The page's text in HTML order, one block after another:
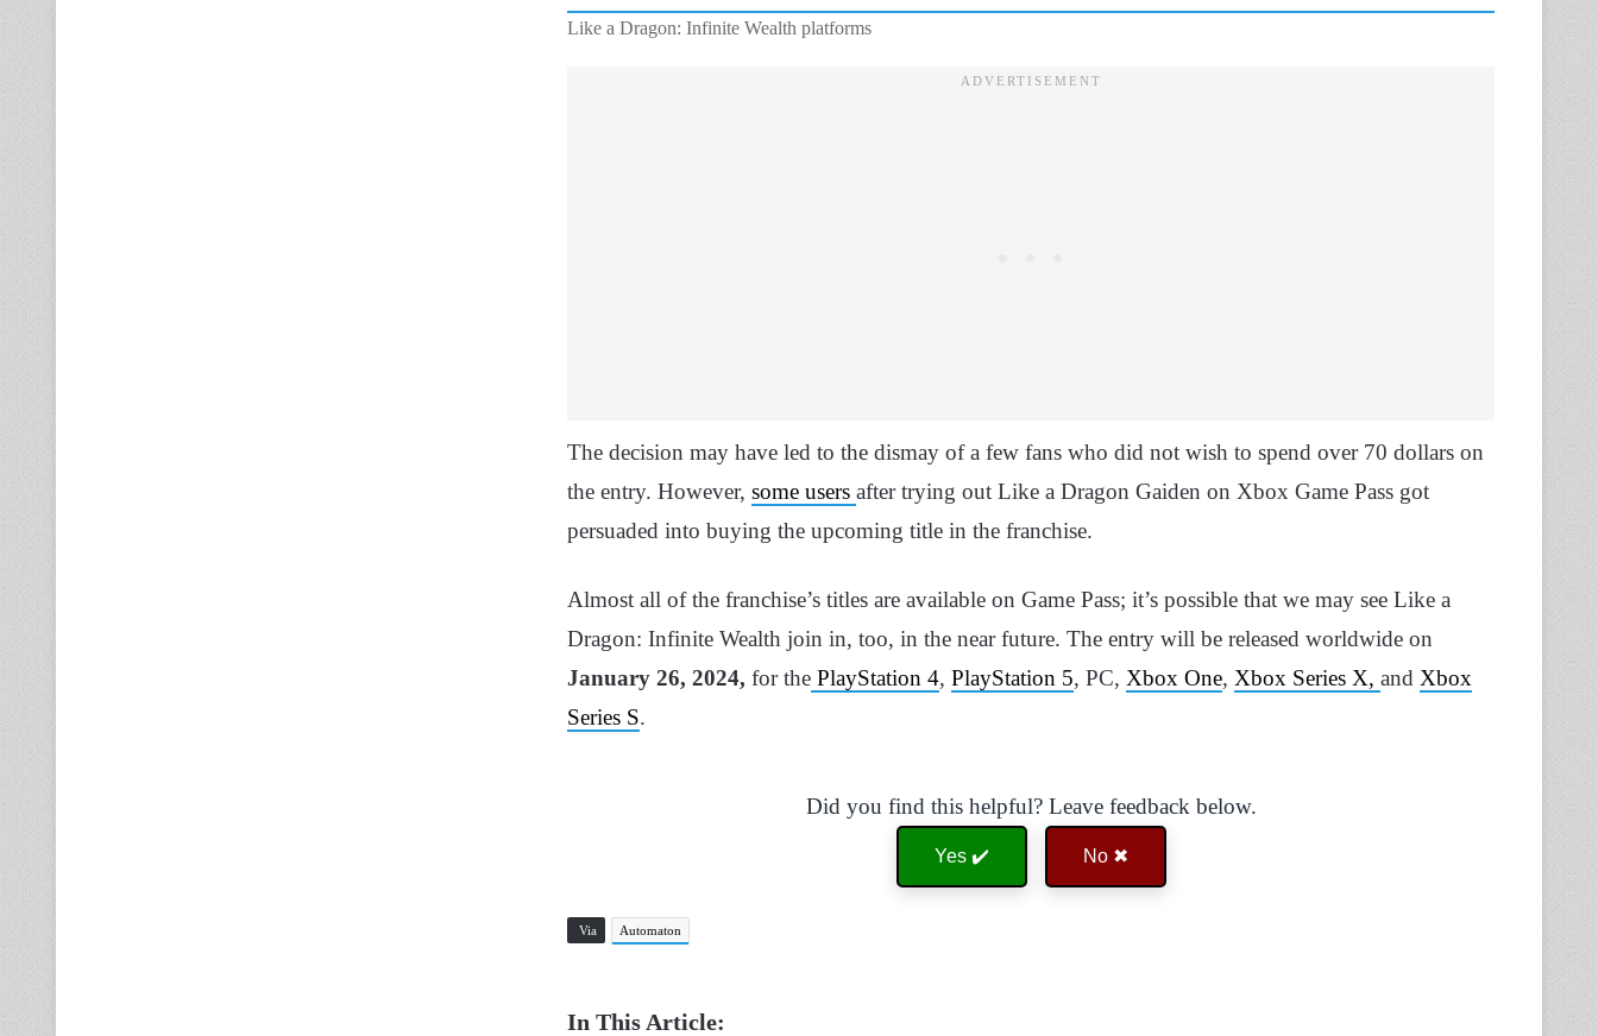
Like a Dragon: Infinite Wealth platforms
The decision may have led to the dismay of a few fans who did not wish to spend over 70 dollars on
the entry. However, some users after trying out Like a Dragon Gaiden on Xbox Game Pass got
persuaded into buying the upcoming title in the franchise.
Almost all of the franchise’s titles are available on Game Pass; it’s possible that we may see Like a
Dragon: Infinite Wealth join in, too, in the near future. The entry will be released worldwide on
January 26, 2024, for the PlayStation 4, PlayStation 5, PC, Xbox One, Xbox Series X, and Xbox
Series S.
Did you find this helpful? Leave feedback below.
Yes ✔️ No ✖
Via Automaton